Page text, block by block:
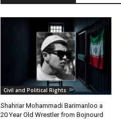
Civil and Political Rights
Shahriar Mohammadi Barimanloo a
20 Year Old Wrestler from Bojnourd